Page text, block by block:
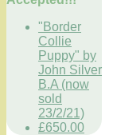
"Border
Collie
Puppy" by
John Silver
B.A (now
sold
23/2/21)
£650.00